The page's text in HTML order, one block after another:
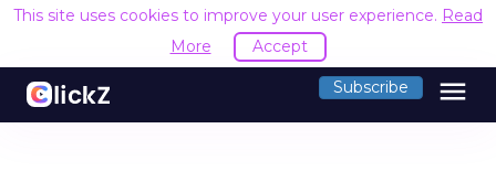
This site uses cookies to improve your user experience. Read
More
Accept
Subscribe menu